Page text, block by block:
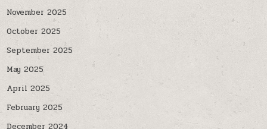
November 2025
October 2025
September 2025
May 2025
April 2025
February 2025
December 2024